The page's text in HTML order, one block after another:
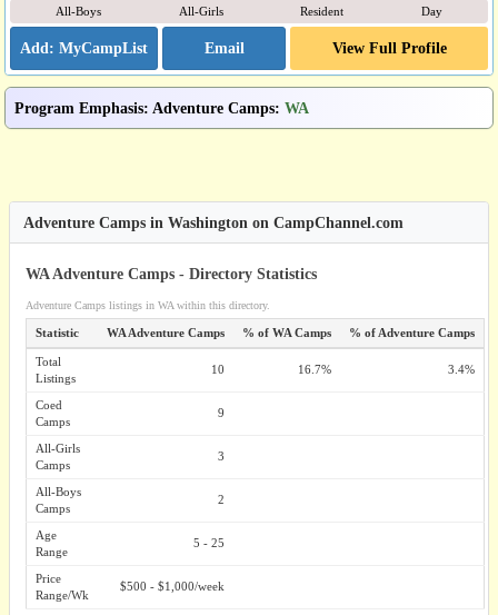
All-Boys All-Girls Resident Day
Email View Full Profile
Program Emphasis: Adventure Camps: WA
Adventure Camps in Washington on CampChannel.com
WA Adventure Camps - Directory Statistics
Adventure Camps listings in WA within this directory.
Statistic WA Adventure Camps % of WA Camps % of Adventure Camps
Total
Listings
10 16.7% 3.4%
Coed
Camps
9
All-Girls
Camps
3
All-Boys
Camps
2
Age
Range
5 - 25
Price
Range/Wk
$500 - $1,000/week